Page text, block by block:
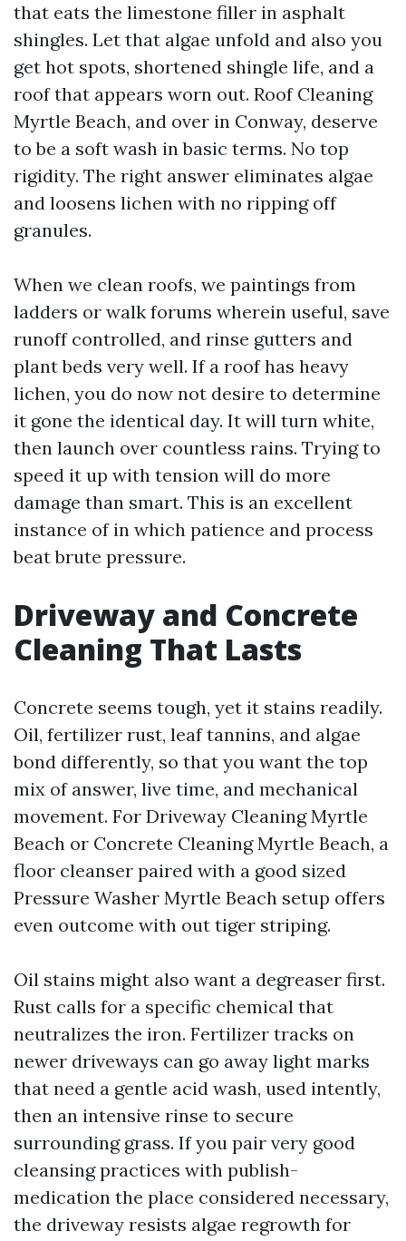
that eats the limestone filler in asphalt
shingles. Let that algae unfold and also you
get hot spots, shortened shingle life, and a
roof that appears worn out. Roof Cleaning
Myrtle Beach, and over in Conway, deserve
to be a soft wash in basic terms. No top
rigidity. The right answer eliminates algae
and loosens lichen with no ripping off
granules.
When we clean roofs, we paintings from
ladders or walk forums wherein useful, save
runoff controlled, and rinse gutters and
plant beds very well. If a roof has heavy
lichen, you do now not desire to determine
it gone the identical day. It will turn white,
then launch over countless rains. Trying to
speed it up with tension will do more
damage than smart. This is an excellent
instance of in which patience and process
beat brute pressure.
Driveway and Concrete
Cleaning That Lasts
Concrete seems tough, yet it stains readily.
Oil, fertilizer rust, leaf tannins, and algae
bond differently, so that you want the top
mix of answer, live time, and mechanical
movement. For Driveway Cleaning Myrtle
Beach or Concrete Cleaning Myrtle Beach, a
floor cleanser paired with a good sized
Pressure Washer Myrtle Beach setup offers
even outcome with out tiger striping.
Oil stains might also want a degreaser first.
Rust calls for a specific chemical that
neutralizes the iron. Fertilizer tracks on
newer driveways can go away light marks
that need a gentle acid wash, used intently,
then an intensive rinse to secure
surrounding grass. If you pair very good
cleansing practices with publish-
medication the place considered necessary,
the driveway resists algae regrowth for